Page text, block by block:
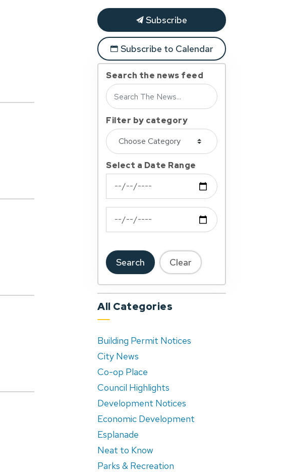
Subscribe
Subscribe to Calendar
Search the news feed
Filter by category
Select a Date Range
News Feed Search Date From
Search Clear
All Categories
Building Permit Notices
City News
Co-op Place
Council Highlights
Development Notices
Economic Development
Esplanade
Neat to Know
Parks & Recreation